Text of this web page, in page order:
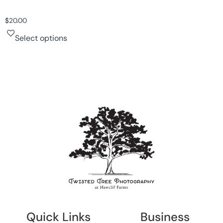
$20.00
Select options
Quick Links Business